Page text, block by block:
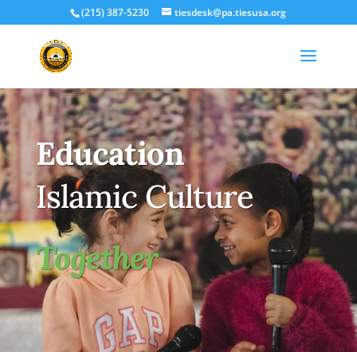
(215) 387-5230 tiesdesk@pa.tiesusa.org
Education
Islamic Culture
Together